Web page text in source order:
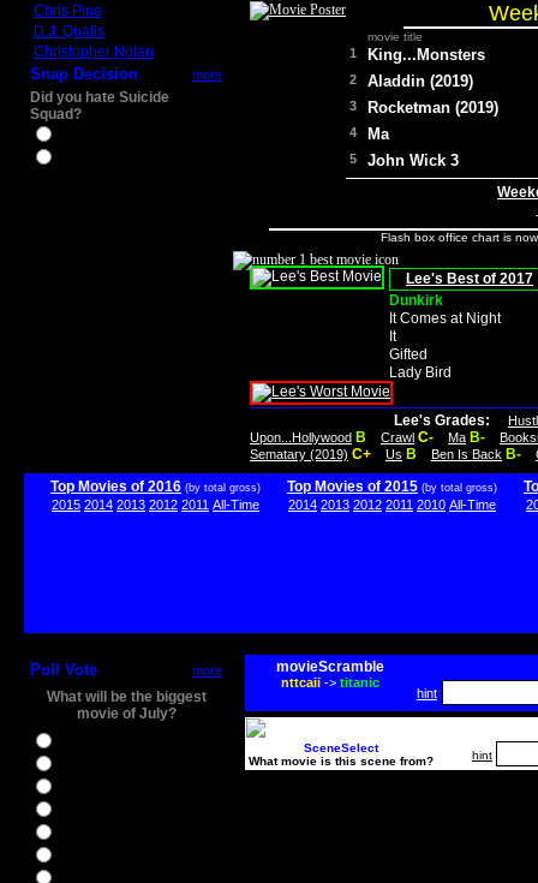
Chris Pine
D.J. Qualls
Christopher Nolan
Snap Decision more
Did you hate Suicide
Squad?
movie title
1 King...Monsters
2 Aladdin (2019)
3 Rocketman (2019)
4 Ma
5 John Wick 3
Flash box office chart is
Lee's Best of 2017
Dunkirk
It Comes at Night
It
Gifted
Lady Bird
Lee's Grades:
Upon...Hollywood B Crawl C- Ma B-
Sematary (2019) C+ Us B Ben Is Back B-
Top Movies of 2016 (by total gross)
2015 2014 2013 2012 2011 All-Time
Top Movies of 2015 (by total gross)
2014 2013 2012 2011 2010 All-Time
Poll Vote more
What will be the biggest
movie of July?
movieScramble
nttcaii-> titanic
hint
SceneSelect
What movie is this scene from?
hint